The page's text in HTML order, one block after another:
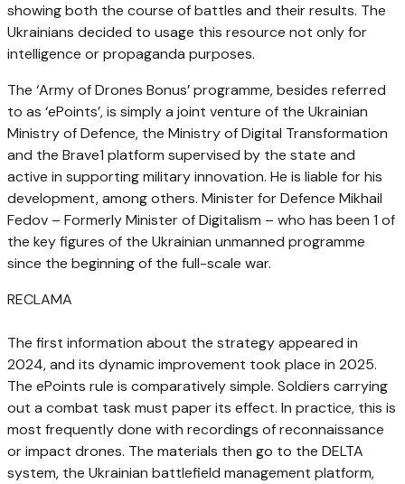
showing both the course of battles and their results. The
Ukrainians decided to usage this resource not only for
intelligence or propaganda purposes.
The ‘Army of Drones Bonus’ programme, besides referred
to as ‘ePoints’, is simply a joint venture of the Ukrainian
Ministry of Defence, the Ministry of Digital Transformation
and the Brave1 platform supervised by the state and
active in supporting military innovation. He is liable for his
development, among others. Minister for Defence Mikhail
Fedov – Formerly Minister of Digitalism – who has been 1 of
the key figures of the Ukrainian unmanned programme
since the beginning of the full-scale war.
RECLAMA
The first information about the strategy appeared in
2024, and its dynamic improvement took place in 2025.
The ePoints rule is comparatively simple. Soldiers carrying
out a combat task must paper its effect. In practice, this is
most frequently done with recordings of reconnaissance
or impact drones. The materials then go to the DELTA
system, the Ukrainian battlefield management platform,